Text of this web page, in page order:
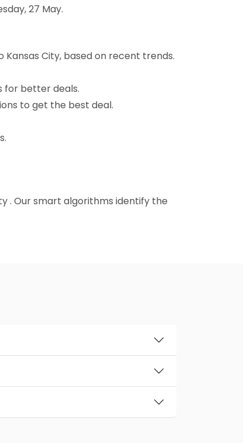
27 May.
City, based on recent trends.
for better deals.
to get the best deal.
. Our smart algorithms identify the